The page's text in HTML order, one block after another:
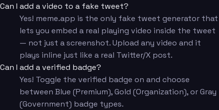
Can I add a video to a fake tweet?
Yes! meme.app is the only fake tweet generator that
lets you embed a real playing video inside the tweet
— not just a screenshot. Upload any video and it
plays inline just like a real Twitter/X post.
Can I add a verified badge?
Yes! Toggle the verified badge on and choose
between Blue (Premium), Gold (Organization), or Gray
(Government) badge types.